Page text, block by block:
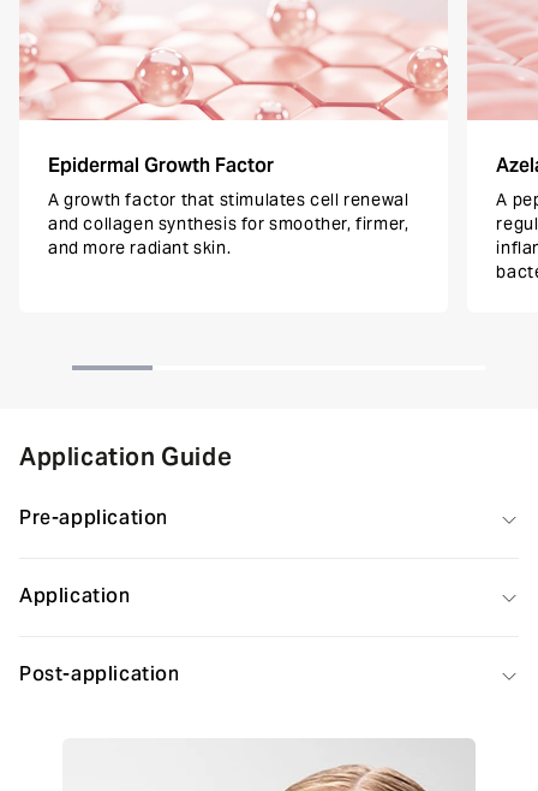
Epidermal Growth Factor
A growth factor that stimulates cell renewal
and collagen synthesis for smoother, firmer,
and more radiant skin.
A
Application Guide
Pre-application
Application
Post-application